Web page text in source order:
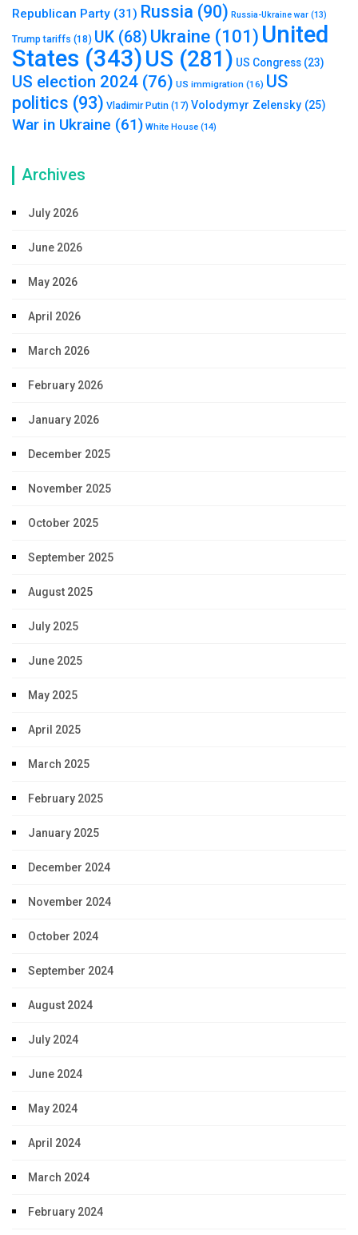
Republican Party (31) Russia (90) Russia-Ukraine war (13)
Trump tariffs (18) UK (68) Ukraine (101) United
States (343)US (281) US Congress (23)
US election 2024 (76) US immigration (16) US
politics (93) Vladimir Putin (17) Volodymyr Zelensky (25)
War in Ukraine (61) White House (14)
Archives
July 2026
June 2026
May 2026
April 2026
March 2026
February 2026
January 2026
December 2025
November 2025
October 2025
September 2025
August 2025
July 2025
June 2025
May 2025
April 2025
March 2025
February 2025
January 2025
December 2024
November 2024
October 2024
September 2024
August 2024
July 2024
June 2024
May 2024
April 2024
March 2024
February 2024